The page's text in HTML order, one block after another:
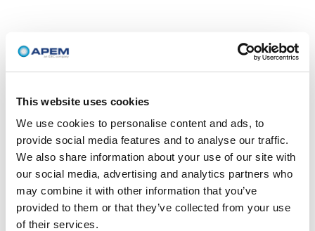
This website uses cookies
We use cookies to personalise content and ads, to
provide social media features and to analyse our traffic.
We also share information about your use of our site with
our social media, advertising and analytics partners who
may combine it with other information that you’ve
provided to them or that they’ve collected from your use
of their services.